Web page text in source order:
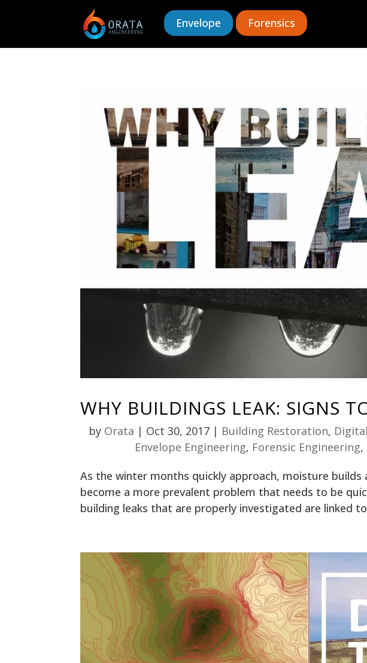
Envelope Forensics
WHY BUILDINGS LEAK: SIGNS
by Orata | Oct 30, 2017| Building Restoration,
Envelope Engineering, Forensic Engineering,
As the winter months quickly approach, moisture builds
become a more prevalent problem that needs to be
building leaks that are properly investigated are linked